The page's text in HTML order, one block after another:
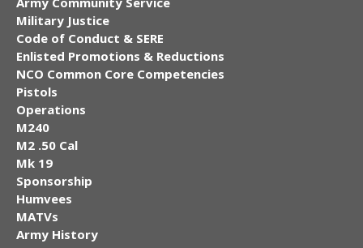
Military Justice
Code of Conduct & SERE
Enlisted Promotions & Reductions
NCO Common Core Competencies
Pistols
Operations
M240
M2 .50 Cal
Mk 19
Sponsorship
Humvees
MATVs
Army History